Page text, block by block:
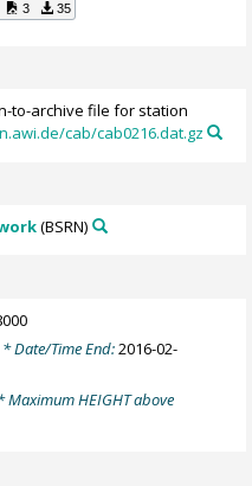
3 35
to-archive file for station
cab/cab0216.dat.gz
(BSRN)
* Date/Time End:2016-02-
Maximum HEIGHT above